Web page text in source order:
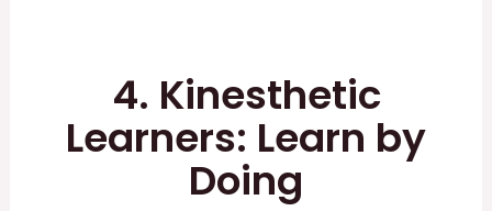
4. Kinesthetic
Learners: Learn by
Doing